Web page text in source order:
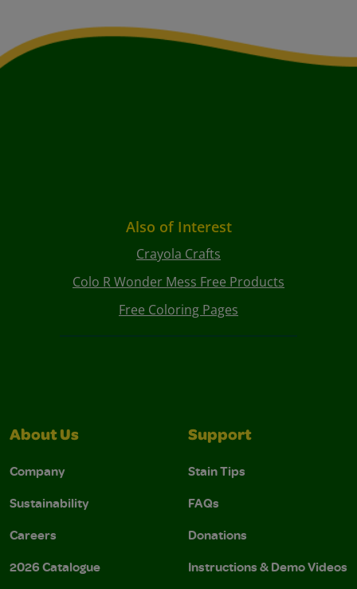
Also of Interest
Crayola Crafts
Colo R Wonder Mess Free Products
Free Coloring Pages
About Us
Company
Sustainability
Careers
2026 Catalogue
Support
Stain Tips
FAQs
Donations
Instructions & Demo Videos